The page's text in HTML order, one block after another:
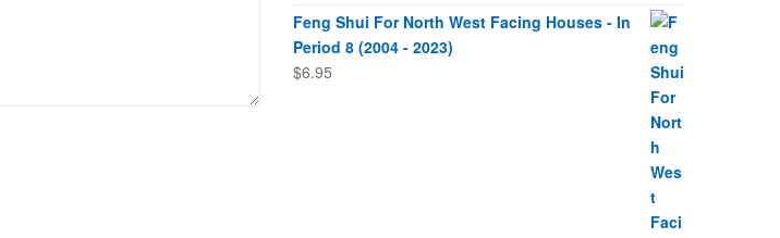
Feng Shui For North West Facing Houses - In
Period 8 (2004 - 2023)
$6.95